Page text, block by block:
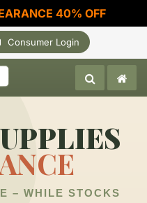
40% OFF
Consumer Login
– WHILE STOCKS